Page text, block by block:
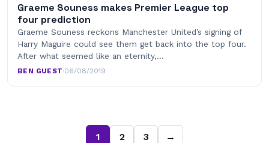
Graeme Souness makes Premier League top
four prediction
Graeme Souness reckons Manchester United’s signing of
Harry Maguire could see them get back into the top four.
After what seemed like an eternity,…
BEN GUEST·06/08/2019
1 2 3 →